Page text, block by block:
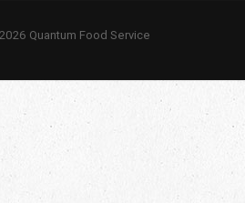
Quantum Food Service